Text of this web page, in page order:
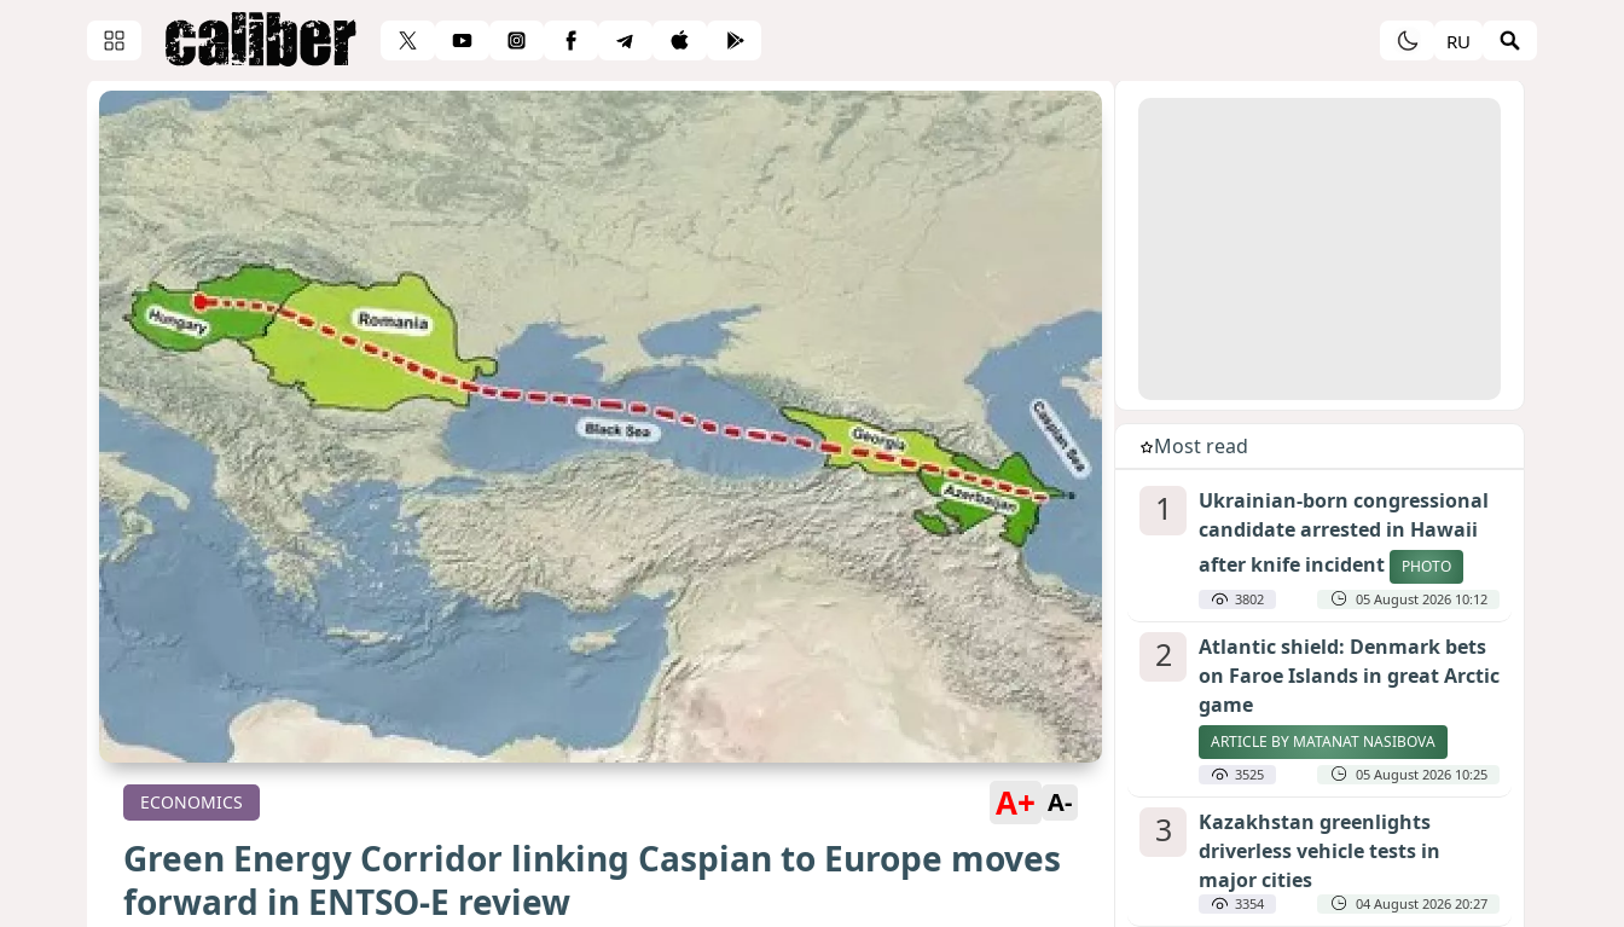
RU
ECONOMICS A+ A-
Green Energy Corridor linking Caspian to Europe moves
forward in ENTSO-E review
Most read
1
Ukrainian-born congressional
candidate arrested in Hawaii
after knife incident
PHOTO
3802 05 August 2026 10:12
2
Atlantic shield: Denmark bets
on Faroe Islands in great Arctic
game
ARTICLE BY MATANAT NASIBOVA
3525 05 August 2026 10:25
3
Kazakhstan greenlights
driverless vehicle tests in
major cities
3354 04 August 2026 20:27